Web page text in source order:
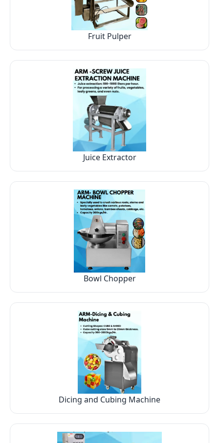
Fruit Pulper
Juice Extractor
Bowl Chopper
Dicing and Cubing Machine